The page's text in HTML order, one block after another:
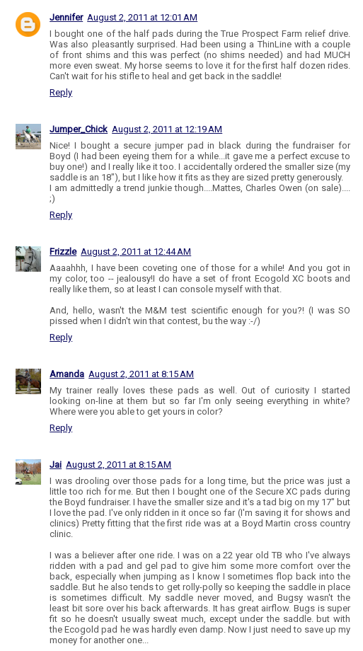
Jennifer August 2, 2011 at 12:01 AM
I bought one of the half pads during the True Prospect Farm relief drive.
Was also pleasantly surprised. Had been using a ThinLine with a couple
of front shims and this was perfect (no shims needed) and had MUCH
more even sweat. My horse seems to love it for the first half dozen rides.
Can't wait for his stifle to heal and get back in the saddle!
Reply
Jumper_Chick August 2, 2011 at 12:19 AM
Nice! I bought a secure jumper pad in black during the fundraiser for
Boyd (I had been eyeing them for a while...it gave me a perfect excuse to
buy one!) and I really like it too. I accidentally ordered the smaller size (my
saddle is an 18"), but I like how it fits as they are sized pretty generously.
I am admittedly a trend junkie though....Mattes, Charles Owen (on sale)....
;)
Reply
Frizzle August 2, 2011 at 12:44 AM
Aaaahhh, I have been coveting one of those for a while! And you got in
my color, too -- jealousy!I do have a set of front Ecogold XC boots and
really like them, so at least I can console myself with that.
And, hello, wasn't the M&M test scientific enough for you?! (I was SO
pissed when I didn't win that contest, bu the way :-/)
Reply
Amanda August 2, 2011 at 8:15 AM
My trainer really loves these pads as well. Out of curiosity I started
looking on-line at them but so far I'm only seeing everything in white?
Where were you able to get yours in color?
Reply
Jai August 2, 2011 at 8:15 AM
I was drooling over those pads for a long time, but the price was just a
little too rich for me. But then I bought one of the Secure XC pads during
the Boyd fundraiser. I have the smaller size and it's a tad big on my 17" but
I love the pad. I've only ridden in it once so far (I'm saving it for shows and
clinics) Pretty fitting that the first ride was at a Boyd Martin cross country
clinic.
I was a believer after one ride. I was on a 22 year old TB who I've always
ridden with a pad and gel pad to give him some more comfort over the
back, especially when jumping as I know I sometimes flop back into the
saddle. But he also tends to get rolly-polly so keeping the saddle in place
is sometimes difficult. My saddle never moved, and Bugsy wasn't the
least bit sore over his back afterwards. It has great airflow. Bugs is super
fit so he doesn't usually sweat much, except under the saddle. but with
the Ecogold pad he was hardly even damp. Now I just need to save up my
money for another one...